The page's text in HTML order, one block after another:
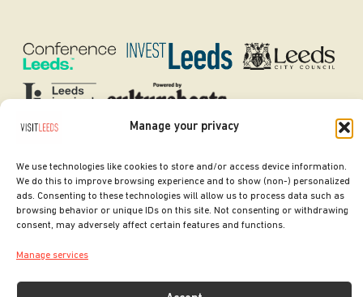
Manage your privacy
We use technologies like cookies to store and/or access device information.
We do this to improve browsing experience and to show (non-) personalized
ads. Consenting to these technologies will allow us to process data such as
browsing behavior or unique IDs on this site. Not consenting or withdrawing
consent, may adversely affect certain features and functions.
Manage services
COPYRIGHT LEEDS CITY COUNCIL.
2026. ALL RIGHTS RESERVED.